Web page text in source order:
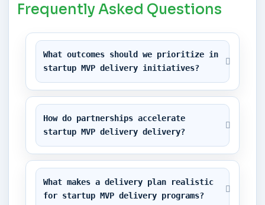
Frequently Asked Questions
What outcomes should we prioritize in
startup MVP delivery initiatives?
How do partnerships accelerate
startup MVP delivery delivery?
What makes a delivery plan realistic
for startup MVP delivery programs?